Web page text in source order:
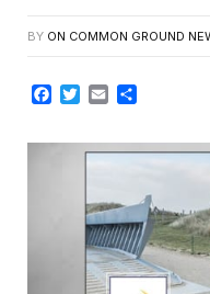
BY ON COMMON GROUND
Facebook
TwitterEmail